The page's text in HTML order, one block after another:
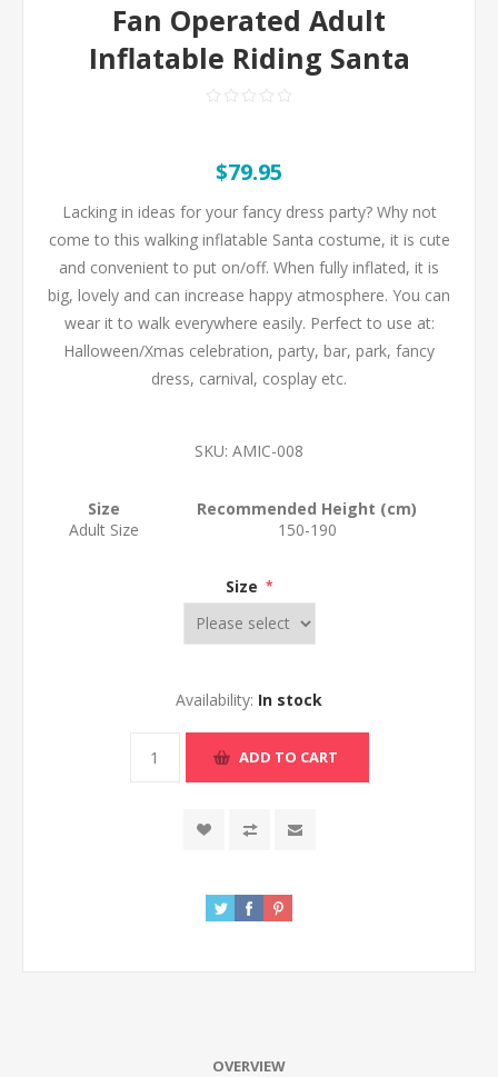
Fan Operated Adult
Inflatable Riding Santa
$79.95
Lacking in ideas for your fancy dress party? Why not
come to this walking inflatable Santa costume, it is cute
and convenient to put on/off. When fully inflated, it is
big, lovely and can increase happy atmosphere. You can
wear it to walk everywhere easily. Perfect to use at:
Halloween/Xmas celebration, party, bar, park, fancy
dress, carnival, cosplay etc.
SKU: AMIC-008
Size
Recommended Height (cm)
Adult Size
150-190
Size *
Availability: In stock
ADD TO CART
OVERVIEW